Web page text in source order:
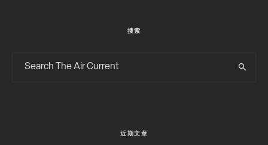
搜索
近期文章